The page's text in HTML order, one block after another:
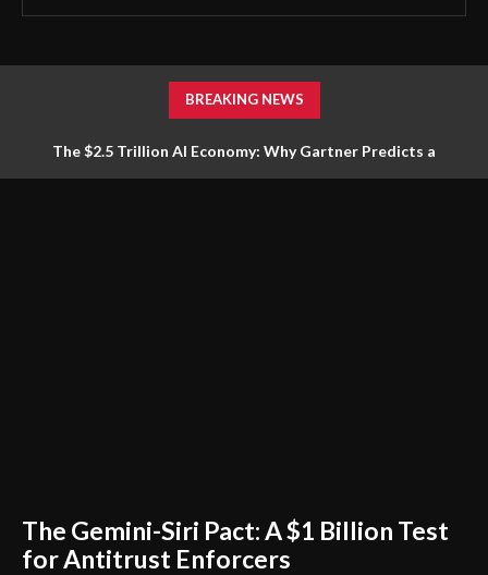
BREAKING NEWS
The $2.5 Trillion AI Economy: Why Gartner Predicts a
The Gemini-Siri Pact: A $1 Billion Test
for Antitrust Enforcers